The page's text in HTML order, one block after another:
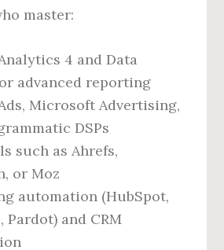
master:
4 and Data
advanced reporting
Microsoft Advertising,
DSPs
such as Ahrefs,
or Moz
automation (HubSpot,
Pardot) and CRM